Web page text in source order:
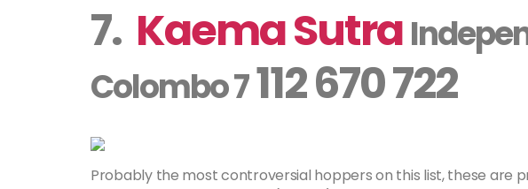
7. Kaema Sutra
Colombo 7112 670 722
Probably the most controversial hoppers on this list, these are